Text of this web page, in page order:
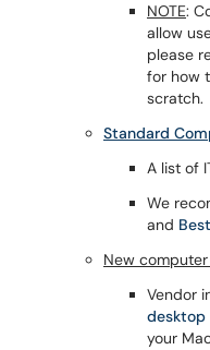
NOTE:
allow
please
for how
scratch.
Standard
A list of
We
and
New
Vendor
desktop
your